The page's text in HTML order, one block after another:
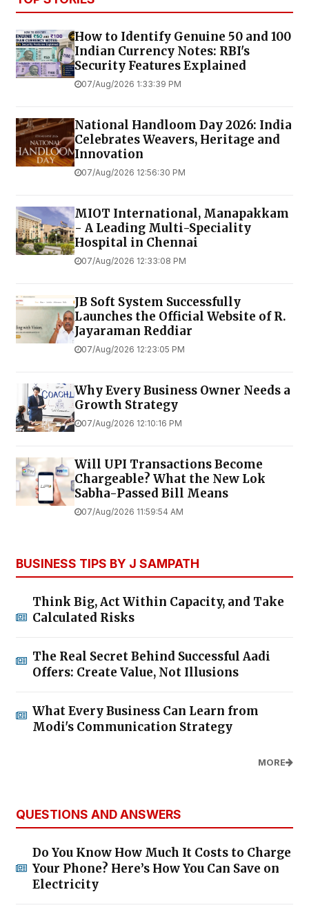
How to Identify Genuine ₹50 and ₹100
Indian Currency Notes: RBI's
Security Features Explained
07/Aug/2026 1:33:39 PM
National Handloom Day 2026: India
Celebrates Weavers, Heritage and
Innovation
07/Aug/2026 12:56:30 PM
MIOT International, Manapakkam
- A Leading Multi-Speciality
Hospital in Chennai
07/Aug/2026 12:33:08 PM
JB Soft System Successfully
Launches the Official Website of R.
Jayaraman Reddiar
07/Aug/2026 12:23:05 PM
Why Every Business Owner Needs a
Growth Strategy
07/Aug/2026 12:10:16 PM
Will UPI Transactions Become
Chargeable? What the New Lok
Sabha-Passed Bill Means
07/Aug/2026 11:59:54 AM
BUSINESS TIPS BY J SAMPATH
Think Big, Act Within Capacity, and Take
Calculated Risks
The Real Secret Behind Successful Aadi
Offers: Create Value, Not Illusions
What Every Business Can Learn from
Modi's Communication Strategy
MORE
QUESTIONS AND ANSWERS
Do You Know How Much It Costs to Charge
Your Phone? Here’s How You Can Save on
Electricity